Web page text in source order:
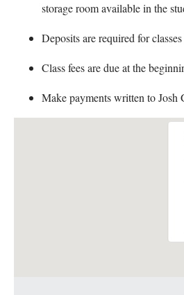
storage room available in the
Deposits are required for
Class fees are due at the
Make payments written to Josh